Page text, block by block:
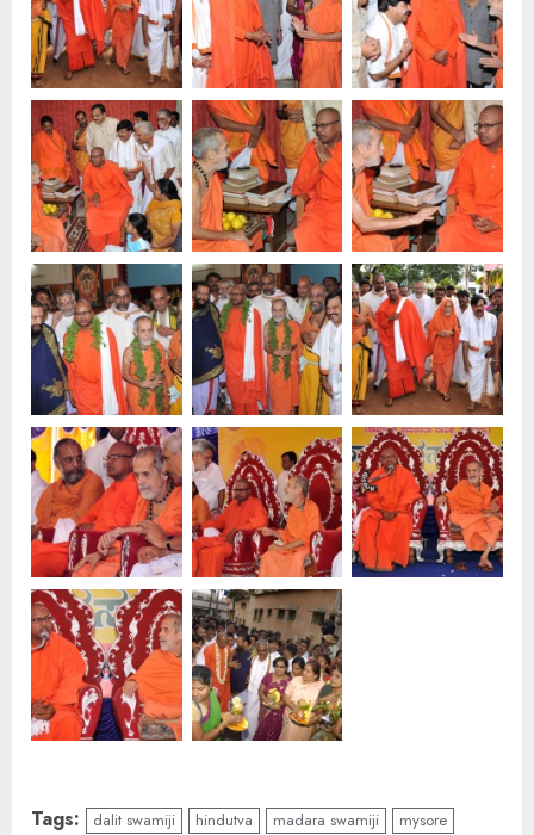
Tags: dalit swamiji hindutva madara swamiji mysore